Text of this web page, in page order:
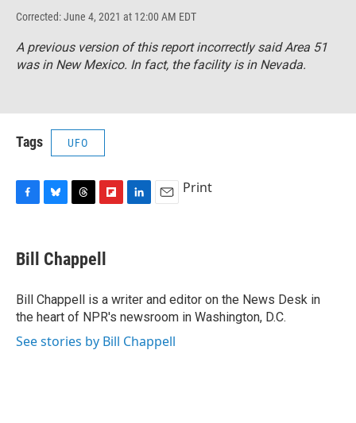
Corrected: June 4, 2021 at 12:00 AM EDT
A previous version of this report incorrectly said Area 51
was in New Mexico. In fact, the facility is in Nevada.
Tags UFO
e
b
o
k
e
s
y
e
a
s
p
b
a
r
d
I
n
Print
Bill Chappell
Bill Chappell is a writer and editor on the News Desk in
the heart of NPR's newsroom in Washington, D.C.
See stories by Bill Chappell